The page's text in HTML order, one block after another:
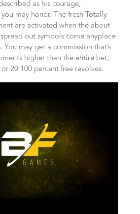
as his courage,
may honor. The fresh Totally
are activated when the about
out symbols come anyplace
You may get a commission that’s
higher than the entire bet,
20 100 percent free revolves.